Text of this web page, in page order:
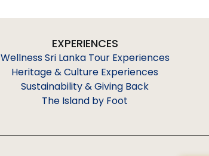
EXPERIENCES
Wellness Sri Lanka Tour Experiences
Heritage & Culture Experiences
Sustainability & Giving Back
The Island by Foot